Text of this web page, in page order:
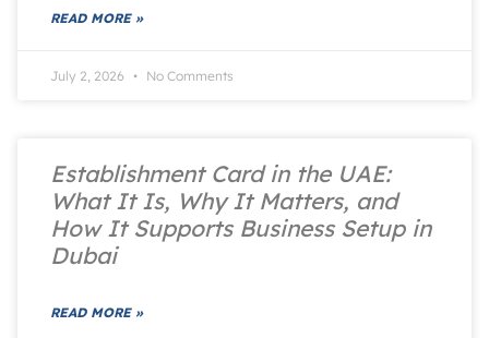
READ MORE »
July 2, 2026 No Comments
Establishment Card in the UAE:
What It Is, Why It Matters, and
How It Supports Business Setup in
Dubai
READ MORE »